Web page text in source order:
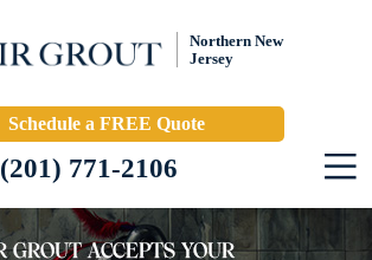
Northern New
Jersey
Schedule a FREE Quote
(201) 771-2106